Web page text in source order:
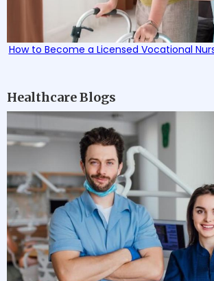
How to Become a Licensed Vocational
Healthcare Blogs